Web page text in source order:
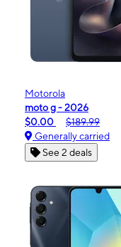
Motorola
moto g - 2026
$0.00
$189.99
Generally carried
See 2 deals